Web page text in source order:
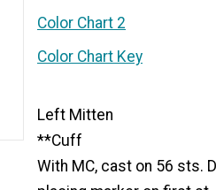
Color Chart 2
Color Chart Key
Left Mitten
**Cuff
With MC, cast on 56 sts.